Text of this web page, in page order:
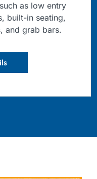
as low entry
built-in seating,
and grab bars.